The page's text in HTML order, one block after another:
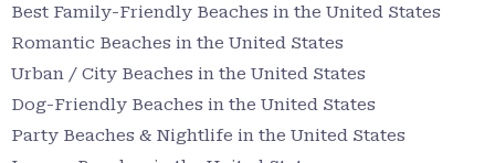
Best Family-Friendly Beaches in the United States
Romantic Beaches in the United States
Urban / City Beaches in the United States
Dog-Friendly Beaches in the United States
Party Beaches & Nightlife in the United States